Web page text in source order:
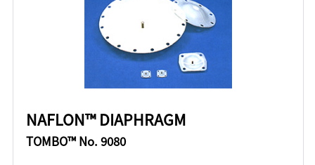
NAFLON™ DIAPHRAGM
TOMBO™ No. 9080